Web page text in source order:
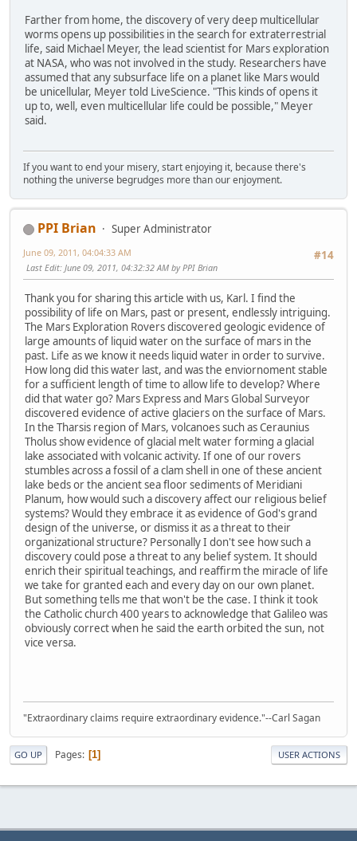
Farther from home, the discovery of very deep multicellular
worms opens up possibilities in the search for extraterrestrial
life, said Michael Meyer, the lead scientist for Mars exploration
at NASA, who was not involved in the study. Researchers have
assumed that any subsurface life on a planet like Mars would
be unicellular, Meyer told LiveScience. "This kinds of opens it
up to, well, even multicellular life could be possible," Meyer
said.
If you want to end your misery, start enjoying it, because there's
nothing the universe begrudges more than our enjoyment.
PPI Brian
Super Administrator
#14
June 09, 2011, 04:04:33 AM
Last Edit: June 09, 2011, 04:32:32 AM by PPI Brian
Thank you for sharing this article with us, Karl. I find the
possibility of life on Mars, past or present, endlessly intriguing.
The Mars Exploration Rovers discovered geologic evidence of
large amounts of liquid water on the surface of mars in the
past. Life as we know it needs liquid water in order to survive.
How long did this water last, and was the enviornoment stable
for a sufficient length of time to allow life to develop? Where
did that water go? Mars Express and Mars Global Surveyor
discovered evidence of active glaciers on the surface of Mars.
In the Tharsis region of Mars, volcanoes such as Ceraunius
Tholus show evidence of glacial melt water forming a glacial
lake associated with volcanic activity. If one of our rovers
stumbles across a fossil of a clam shell in one of these ancient
lake beds or the ancient sea floor sediments of Meridiani
Planum, how would such a discovery affect our religious belief
systems? Would they embrace it as evidence of God's grand
design of the universe, or dismiss it as a threat to their
organizational structure? Personally I don't see how such a
discovery could pose a threat to any belief system. It should
enrich their spiritual teachings, and reaffirm the miracle of life
we take for granted each and every day on our own planet.
But something tells me that won't be the case. I think it took
the Catholic church 400 years to acknowledge that Galileo was
obviously correct when he said the earth orbited the sun, not
vice versa.
"Extraordinary claims require extraordinary evidence."--Carl Sagan
GO UP Pages 1 USER ACTIONS